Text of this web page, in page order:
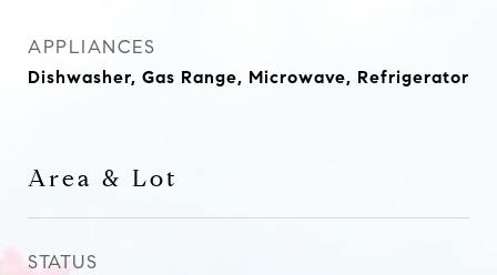
APPLIANCES
Dishwasher, Gas Range, Microwave, Refrigerator
Area & Lot
STATUS